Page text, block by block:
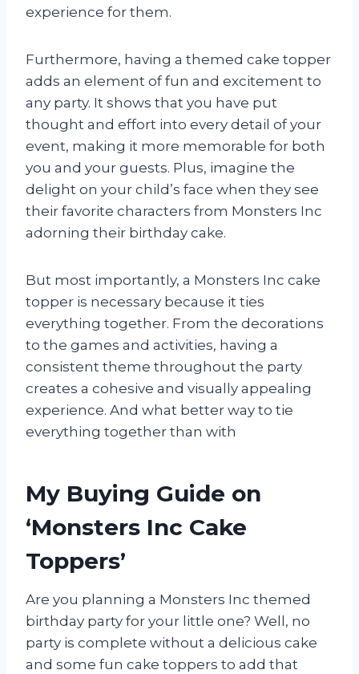
experience for them.
Furthermore, having a themed cake topper
adds an element of fun and excitement to
any party. It shows that you have put
thought and effort into every detail of your
event, making it more memorable for both
you and your guests. Plus, imagine the
delight on your child’s face when they see
their favorite characters from Monsters Inc
adorning their birthday cake.
But most importantly, a Monsters Inc cake
topper is necessary because it ties
everything together. From the decorations
to the games and activities, having a
consistent theme throughout the party
creates a cohesive and visually appealing
experience. And what better way to tie
everything together than with
My Buying Guide on
‘Monsters Inc Cake
Toppers’
Are you planning a Monsters Inc themed
birthday party for your little one? Well, no
party is complete without a delicious cake
and some fun cake toppers to add that